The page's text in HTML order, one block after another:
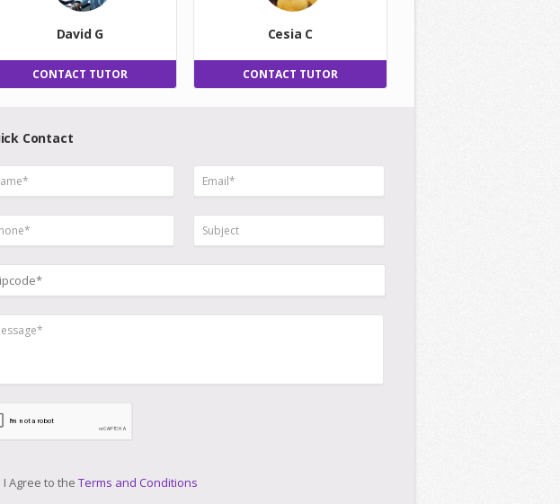
David G
CONTACT TUTOR
Cesia C
CONTACT TUTOR
Contact
I Agree to the Terms and Conditions